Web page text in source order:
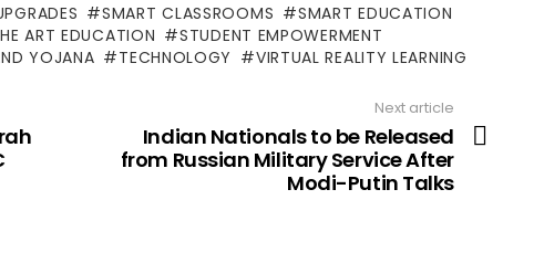
SMART CLASSROOMS
SMART EDUCATION
ART EDUCATION
STUDENT EMPOWERMENT
YOJANA TECHNOLOGY VIRTUAL REALITY LEARNING
Next article
Indian Nationals to be Released
from Russian Military Service After
Modi-Putin Talks